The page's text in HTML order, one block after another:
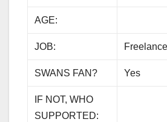
AGE:
JOB:
SWANS FAN? Yes
IF NOT, WHO
SUPPORTED: